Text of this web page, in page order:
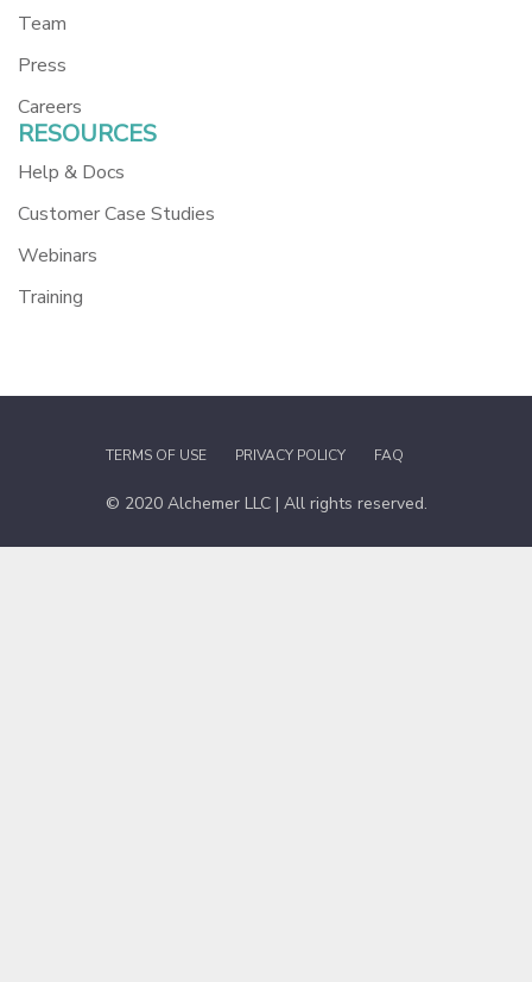
Team
Press
Careers
RESOURCES
Help & Docs
Customer Case Studies
Webinars
Training
TERMS OF USE PRIVACY POLICY FAQ
© 2020 Alchemer LLC | All rights reserved.